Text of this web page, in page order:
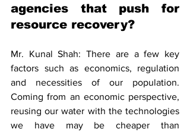
agencies that push for
resource recovery?
Mr. Kunal Shah: There are a few key
factors such as economics, regulation
and necessities of our population.
Coming from an economic perspective,
reusing our water with the technologies
we have may be cheaper than